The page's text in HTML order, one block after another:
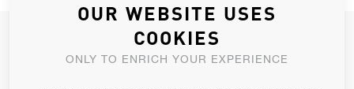
JOIN OUR NEWSLETTER
ALLOW US TO KEEP IN CONTACT WITH YOU.
OUR WEBSITE USES
COOKIES
ONLY TO ENRICH YOUR EXPERIENCE